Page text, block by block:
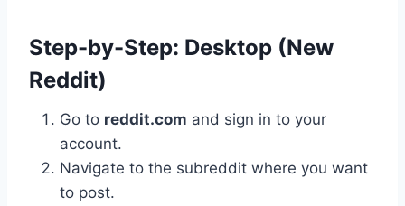
Step-by-Step: Desktop (New
Reddit)
Go to reddit.com and sign in to your
account.
Navigate to the subreddit where you want
to post.